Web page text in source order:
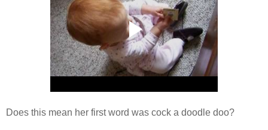
Does this mean her first word was cock a doodle doo?